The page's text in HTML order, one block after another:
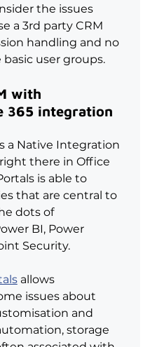
the issues
a 3rd party CRM
handling and no
user groups.
with
365 integration
a Native Integration
there in Office
is able to
that are central to
dots of
BI, Power
Security.
allows
issues about
and
storage